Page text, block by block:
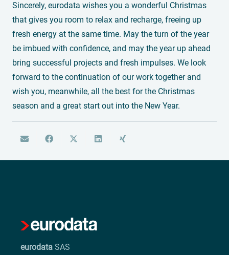
Sincerely, eurodata wishes you a wonderful Christmas
that gives you room to relax and recharge, freeing up
fresh energy at the same time. May the turn of the year
be imbued with confidence, and may the year up ahead
bring successful projects and fresh impulses. We look
forward to the continuation of our work together and
wish you, meanwhile, all the best for the Christmas
season and a great start out into the New Year.
eurodata SAS